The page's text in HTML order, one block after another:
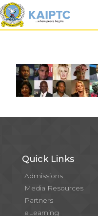
Quick Links
Admissions
Media Resources
Partners
eLearning